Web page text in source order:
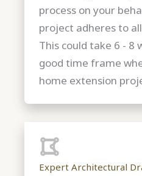
process on your
project adheres to
This could take 6 - 8
good time frame
home extension
Expert Architectural